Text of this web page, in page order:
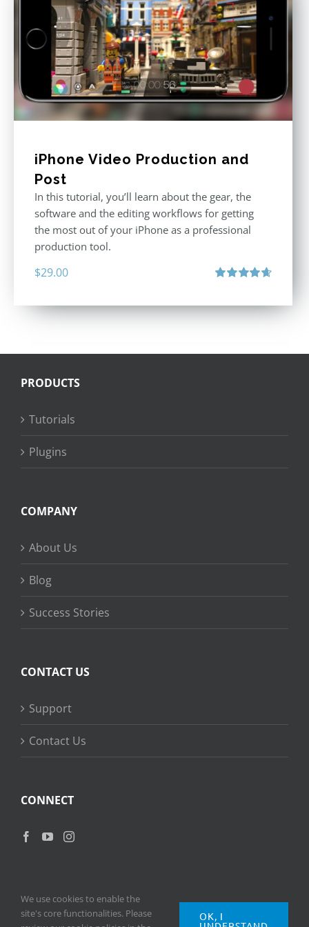
iPhone Video Production and
Post
In this tutorial, you’ll learn about the gear, the
software and the editing workflows for getting
the most out of your iPhone as a professional
production tool.
$29.00
PRODUCTS
Tutorials
Plugins
COMPANY
About Us
Blog
Success Stories
CONTACT US
Support
Contact Us
CONNECT
We use cookies to enable the
site's core functionalities. Please
OK, I